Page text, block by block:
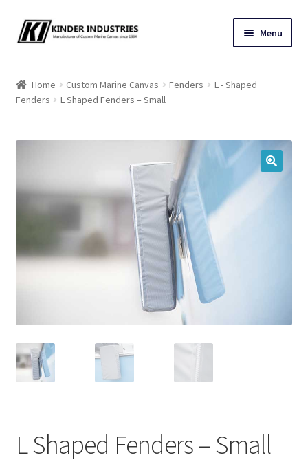
Skip
to
Skip
to
Menu
Custom Marine Canvas
Cushions & Yacht Interiors
Sail Covers
Winter Covers
Architectural Canvas & Awnings
Fabric & Hardware
Home Custom Marine Canvas Fenders
L - Shaped
Fenders
L Shaped Fenders – Small
L Shaped Fenders – Small